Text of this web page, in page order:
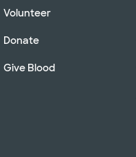
Volunteer
Donate
Give Blood